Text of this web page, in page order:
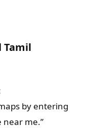
Tamil
by entering
near me.”